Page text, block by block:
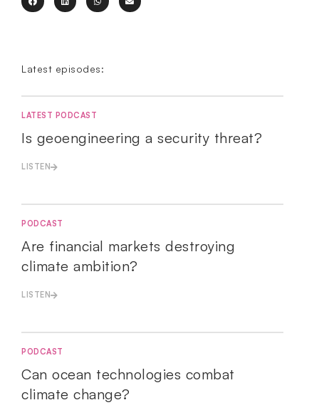
Latest episodes:
LATEST PODCAST
Is geoengineering a security threat?
LISTEN
PODCAST
Are financial markets destroying
climate ambition?
LISTEN
PODCAST
Can ocean technologies combat
climate change?